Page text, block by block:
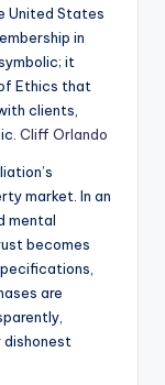
United States
in
it
Ethics that
clients,
Cliff Orlando
market. In an
mental
becomes
are